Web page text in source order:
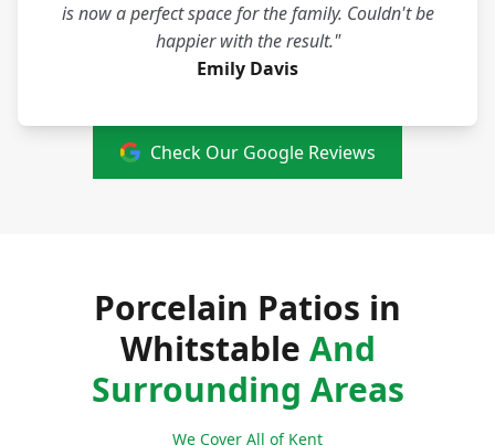
is now a perfect space for the family. Couldn't be
happier with the result."
Emily Davis
Check Our Google Reviews
Porcelain Patios in
Whitstable And
Surrounding Areas
We Cover All of Kent